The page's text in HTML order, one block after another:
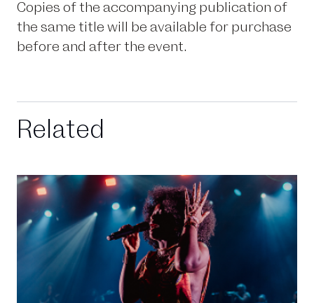
Copies of the accompanying publication of
the same title will be available for purchase
before and after the event.
Related